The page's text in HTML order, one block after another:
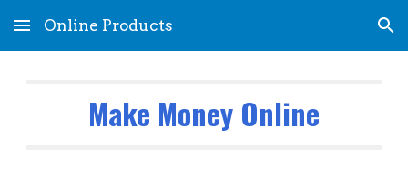
Skip to main content Skip to navigation
Online Products
Make Money Online